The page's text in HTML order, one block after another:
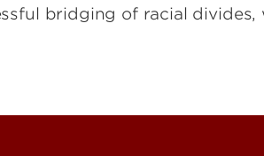
bridging of racial